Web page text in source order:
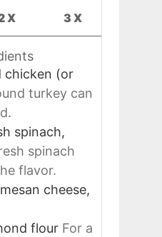
3X
chicken (or
turkey can
spinach,
spinach
flavor.
cheese,
flour For a